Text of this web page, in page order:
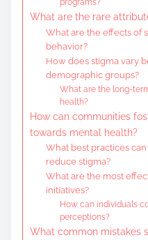
What are the rare
What are the effects of
behavior?
How does stigma vary
demographic groups?
What are the long-
health?
How can communities
towards mental health?
What best practices
reduce stigma?
What are the most
initiatives?
How can individuals
perceptions?
What common mistakes